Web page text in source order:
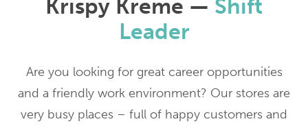
Krispy Kreme — Shift
Leader
Are you looking for great career opportunities
and a friendly work environment? Our stores are
very busy places – full of happy customers and